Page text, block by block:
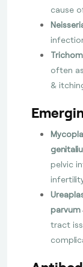
cause
often
&
pelvic
parvum
tract